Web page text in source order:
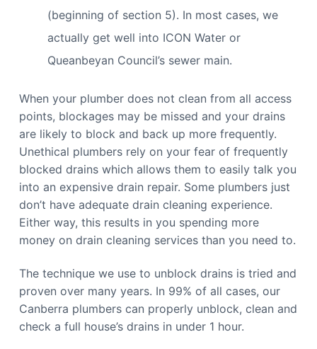
(beginning of section 5). In most cases, we
actually get well into ICON Water or
Queanbeyan Council’s sewer main.
When your plumber does not clean from all access
points, blockages may be missed and your drains
are likely to block and back up more frequently.
Unethical plumbers rely on your fear of frequently
blocked drains which allows them to easily talk you
into an expensive drain repair. Some plumbers just
don’t have adequate drain cleaning experience.
Either way, this results in you spending more
money on drain cleaning services than you need to.
The technique we use to unblock drains is tried and
proven over many years. In 99% of all cases, our
Canberra plumbers can properly unblock, clean and
check a full house’s drains in under 1 hour.